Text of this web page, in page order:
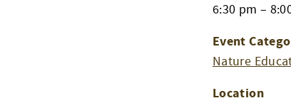
6:30 pm –
Event
Nature
Location